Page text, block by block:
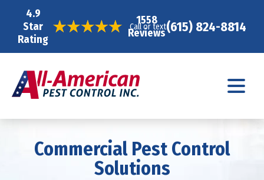
4.9
Star
Rating
1558
Reviews
Call or text(615) 824-8814
Commercial Pest Control
Solutions